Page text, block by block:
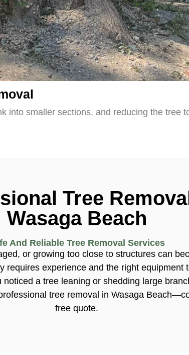
into smaller sections, and reducing the tree
Tree
Wasaga Beach
And Reliable Tree Removal Services
or growing too close to structures can
requires experience and the right equipment
noticed a tree leaning or shedding large
tree removal in Wasaga
free quote.